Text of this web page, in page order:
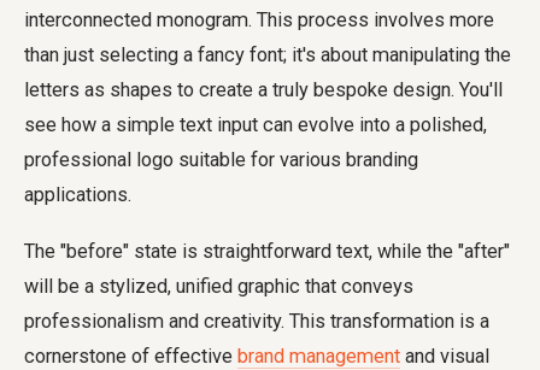
interconnected monogram. This process involves more
than just selecting a fancy font; it's about manipulating the
letters as shapes to create a truly bespoke design. You'll
see how a simple text input can evolve into a polished,
professional logo suitable for various branding
applications.
The "before" state is straightforward text, while the "after"
will be a stylized, unified graphic that conveys
professionalism and creativity. This transformation is a
cornerstone of effective brand management and visual